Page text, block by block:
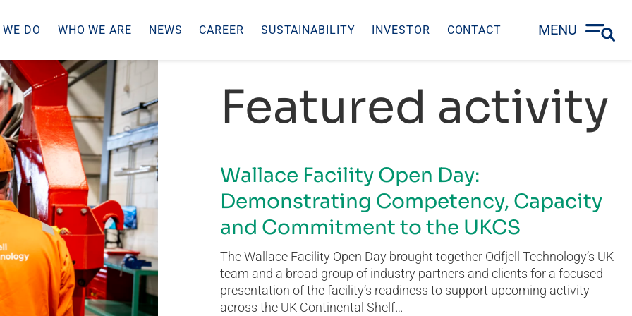
DO WHO WE ARE NEWS CAREER SUSTAINABILITY INVESTOR CONTACT MENU
Featured activity
Wallace Facility Open Day:
Demonstrating Competency, Capacity
and Commitment to the UKCS
The Wallace Facility Open Day brought together Odfjell Technology’s UK
team and a broad group of industry partners and clients for a focused
presentation of the facility’s readiness to support upcoming activity
across the UK Continental Shelf…